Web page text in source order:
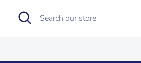
Search
Search
our